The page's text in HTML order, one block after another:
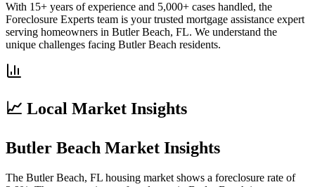
With 15+ years of experience and 5,000+ cases handled, the
Foreclosure Experts team is your trusted mortgage assistance expert
serving homeowners in Butler Beach, FL. We understand the
unique challenges facing Butler Beach residents.
📈 Local Market Insights
Butler Beach Market Insights
The Butler Beach, FL housing market shows a foreclosure rate of